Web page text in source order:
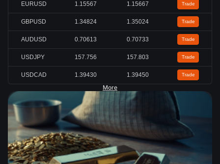
EURUSD 1.15567 1.15667 Trade
GBPUSD 1.34824 1.35024 Trade
AUDUSD 0.70613 0.70733 Trade
USDJPY 157.756 157.803 Trade
USDCAD 1.39430 1.39450 Trade
More